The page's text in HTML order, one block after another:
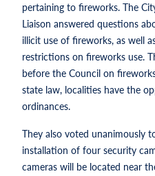
pertaining to fireworks. The
Liaison answered questions
illicit use of fireworks, as well
restrictions on fireworks use.
before the Council on
state law, localities have the
ordinances.
They also voted unanimously
installation of four security
cameras will be located near